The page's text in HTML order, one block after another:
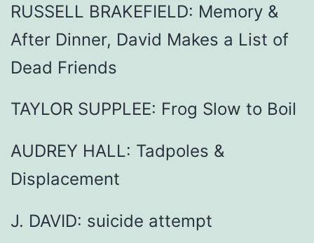
RUSSELL BRAKEFIELD: Memory &
After Dinner, David Makes a List of
Dead Friends
TAYLOR SUPPLEE: Frog Slow to Boil
AUDREY HALL: Tadpoles &
Displacement
J. DAVID: suicide attempt